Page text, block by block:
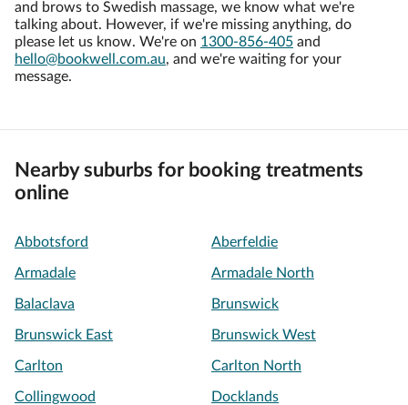
and brows to Swedish massage, we know what we're
talking about. However, if we're missing anything, do
please let us know. We're on 1300-856-405 and
hello@bookwell.com.au, and we're waiting for your
message.
Nearby suburbs for booking treatments
online
Abbotsford Aberfeldie
Armadale Armadale North
Balaclava Brunswick
Brunswick East Brunswick West
Carlton Carlton North
Collingwood Docklands